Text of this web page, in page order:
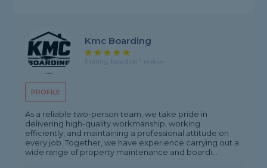
PROFILE
Kmc Boarding
5 rating, based on 1 review
As a reliable two-person team, we take pride in
delivering high-quality workmanship, working
efficiently, and maintaining a professional attitude on
every job. Together, we have experience carrying out a
wide range of property maintenance and boardi...